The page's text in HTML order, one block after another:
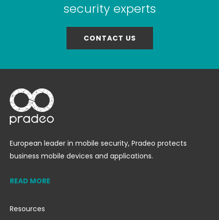
security experts
CONTACT US
European leader in mobile security, Pradeo protects
business mobile devices and applications.
READ MORE
Resources